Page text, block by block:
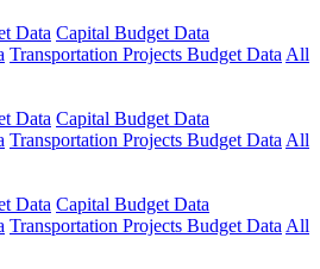
Data Capital Budget Data
Transportation Projects Budget Data All
Data Capital Budget Data
Transportation Projects Budget Data All
Data Capital Budget Data
Transportation Projects Budget Data All